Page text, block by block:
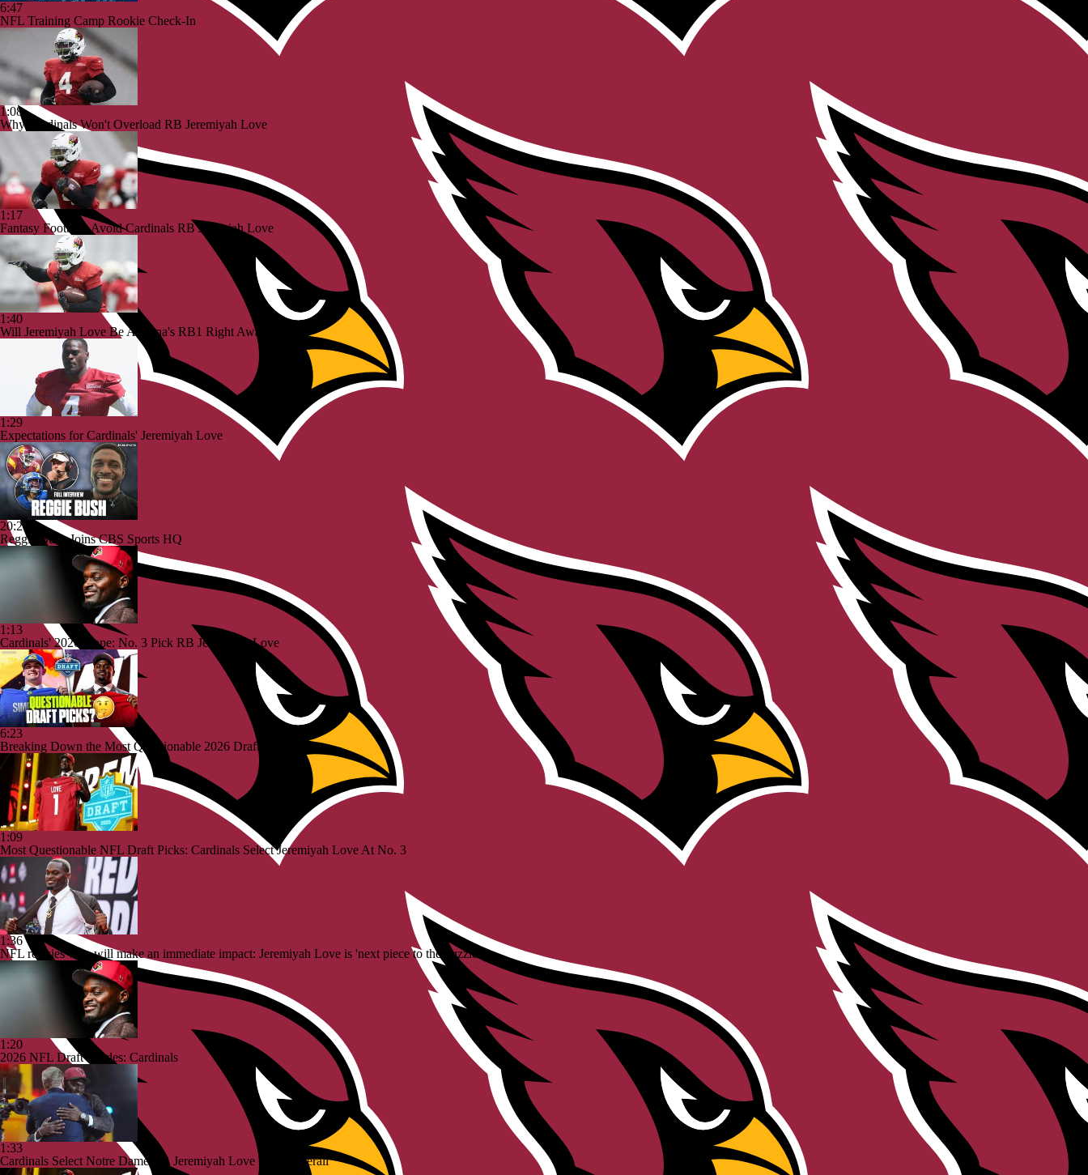
6:47
NFL Training Camp Rookie Check-In
1:08
Why Cardinals Won't Overload RB Jeremiyah Love
1:17
Fantasy Football: Avoid Cardinals RB Jeremiah Love
1:40
Will Jeremiyah Love Be Arizona's RB1 Right Away?
1:29
Expectations for Cardinals' Jeremiyah Love
20:26
Reggie Bush Joins CBS Sports HQ
1:13
Cardinals' 2026 Hope: No. 3 Pick RB Jeremiyah Love
6:23
Breaking Down the Most Questionable 2026 Draft Picks
1:09
Most Questionable NFL Draft Picks: Cardinals Select Jeremiyah Love At No. 3
1:36
NFL rookies who will make an immediate impact: Jeremiyah Love is 'next piece to the puzzle'
1:20
2026 NFL Draft Grades: Cardinals
1:33
Cardinals Select Notre Dame RB Jeremiyah Love No. 3 Overall